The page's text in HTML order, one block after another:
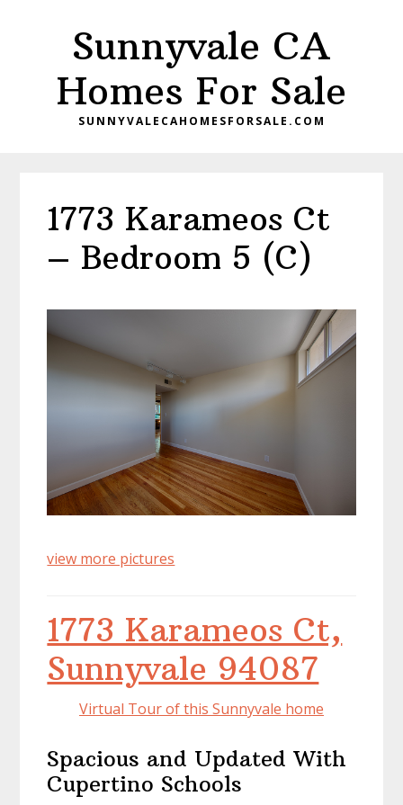
Sunnyvale CA
Homes For Sale
SUNNYVALECAHOMESFORSALE.COM
1773 Karameos Ct
– Bedroom 5 (C)
view more pictures
1773 Karameos Ct,
Sunnyvale 94087
Virtual Tour of this Sunnyvale home
Spacious and Updated With
Cupertino Schools